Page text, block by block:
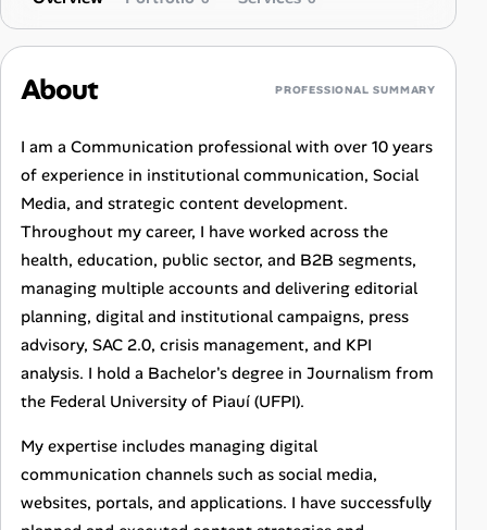
About PROFESSIONAL SUMMARY
I am a Communication professional with over 10 years
of experience in institutional communication, Social
Media, and strategic content development.
Throughout my career, I have worked across the
health, education, public sector, and B2B segments,
managing multiple accounts and delivering editorial
planning, digital and institutional campaigns, press
advisory, SAC 2.0, crisis management, and KPI
analysis. I hold a Bachelor's degree in Journalism from
the Federal University of Piauí (UFPI).
My expertise includes managing digital
communication channels such as social media,
websites, portals, and applications. I have successfully